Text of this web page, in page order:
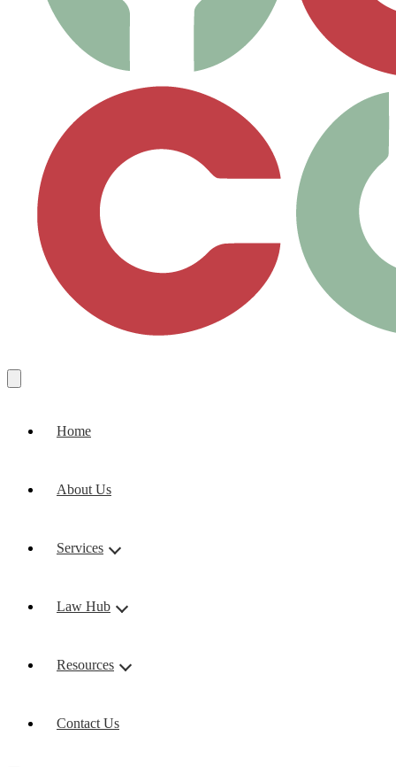
Home
About Us
Services
Law Hub
Resources
Contact Us